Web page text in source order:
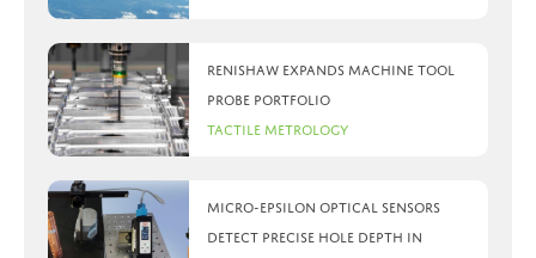
Renishaw expands machine tool
probe portfolio
Tactile Metrology
Micro-Epsilon optical sensors
detect precise hole depth in